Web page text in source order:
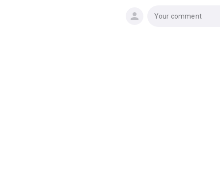
Your comment